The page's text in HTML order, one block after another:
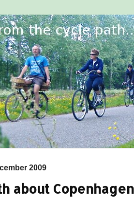
2009
about Copenhagen